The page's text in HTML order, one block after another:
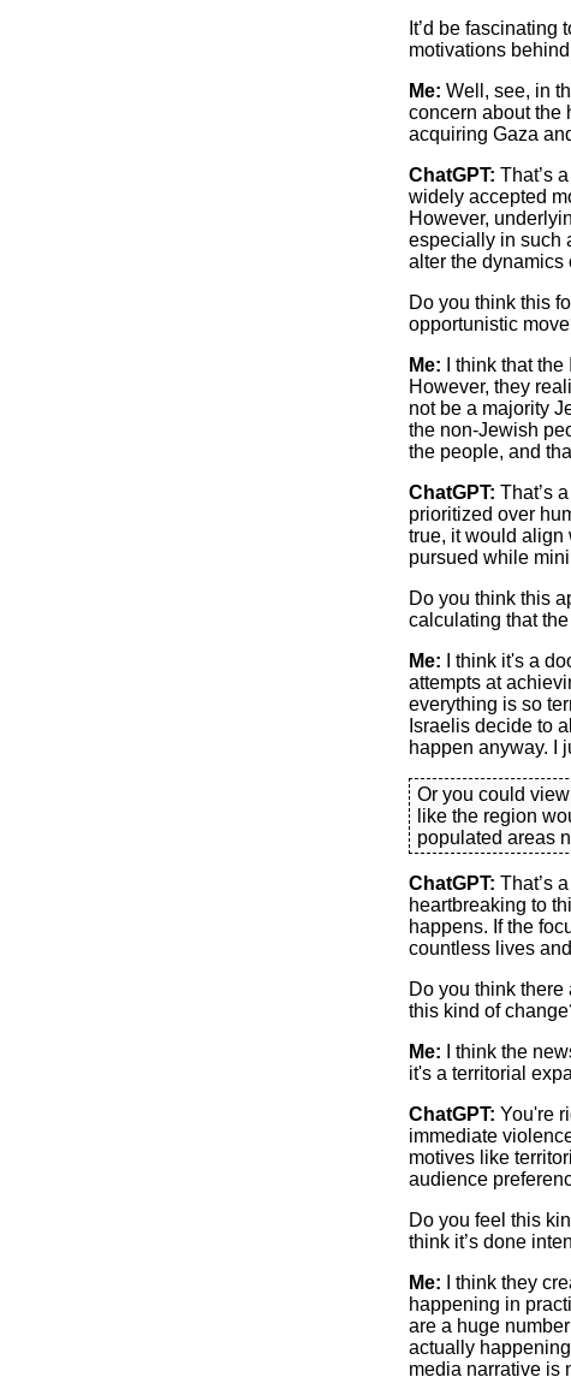
It’d be
motivations
Me: Well, see, in
concern about the
acquiring Gaza
ChatGPT: That’s
widely accepted
However,
especially in such
alter the dynamics
Do you think this
opportunistic
Me: I think that
However, they
not be a majority
the non-Jewish
the people, and
ChatGPT: That’s
prioritized over
true, it would align
pursued while
Do you think this
calculating that
Me: I think it's a
attempts at
everything is so
Israelis decide to
happen anyway. I
Or you could
like the region
populated areas
ChatGPT: That’s
heartbreaking to
happens. If the
countless lives
Do you think
this kind of
Me: I think the
it's a territorial
ChatGPT: You're
immediate
motives like
audience
Do you feel this
think it’s done
Me: I think they
happening in
are a huge
actually
media narrative is